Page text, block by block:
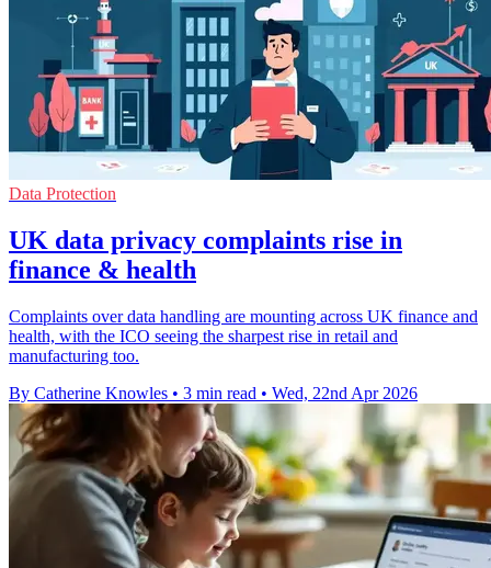
Data Protection
UK data privacy complaints rise in
finance & health
Complaints over data handling are mounting across UK finance and
health, with the ICO seeing the sharpest rise in retail and
manufacturing too.
By Catherine Knowles • 3 min read • Wed, 22nd Apr 2026